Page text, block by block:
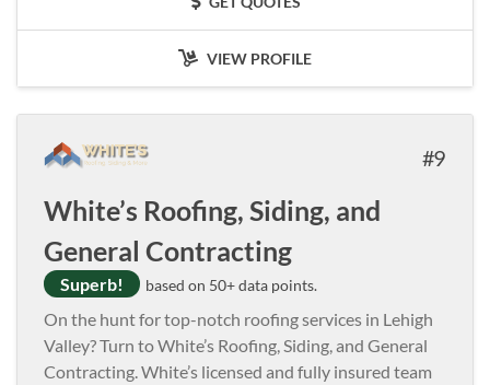
VIEW PROFILE
9
White’s Roofing, Siding, and
General Contracting
Superb! based on 50+ data points.
On the hunt for top-notch roofing services in Lehigh
Valley? Turn to White’s Roofing, Siding, and General
Contracting. White’s licensed and fully insured team